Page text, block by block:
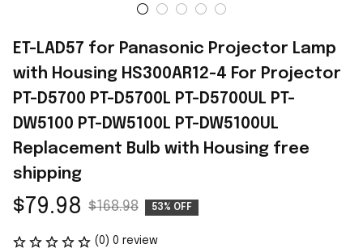
ET-LAD57 for Panasonic Projector Lamp
with Housing HS300AR12-4 For Projector
PT-D5700 PT-D5700L PT-D5700UL PT-
DW5100 PT-DW5100L PT-DW5100UL
Replacement Bulb with Housing free
shipping
$79.98 $168.98 53% OFF
(0) 0 review